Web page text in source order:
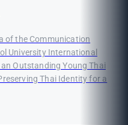
of the Communication
University International
Outstanding Young Thai
Thai Identity for a